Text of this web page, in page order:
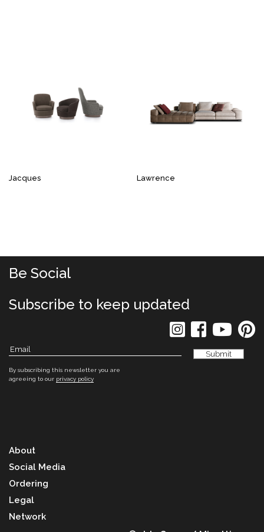
Jacques Lawrence
Be Social
Subscribe to keep updated
By subscribing this newsletter you are
agreeing to our privacy policy
About
Social Media
Ordering
Legal
Network